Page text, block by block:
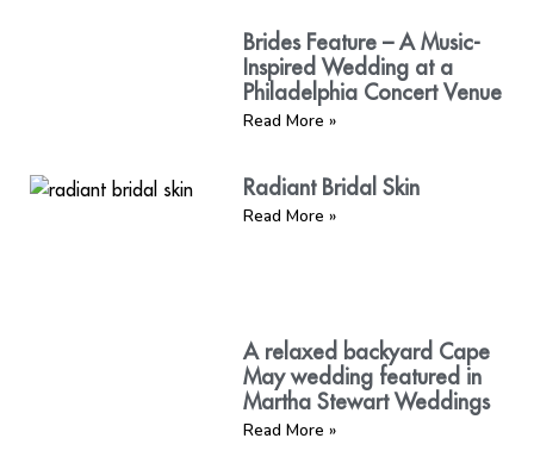
Brides Feature – A Music-
Inspired Wedding at a
Philadelphia Concert Venue
Read More »
Radiant Bridal Skin
Read More »
A relaxed backyard Cape
May wedding featured in
Martha Stewart Weddings
Read More »